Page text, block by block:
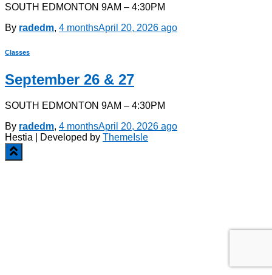
SOUTH EDMONTON 9AM – 4:30PM
By radedm, 4 monthsApril 20, 2026 ago
Classes
September 26 & 27
SOUTH EDMONTON 9AM – 4:30PM
By radedm, 4 monthsApril 20, 2026 ago
Hestia | Developed by ThemeIsle